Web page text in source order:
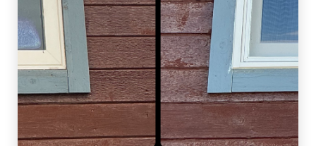
Shelby Carothers